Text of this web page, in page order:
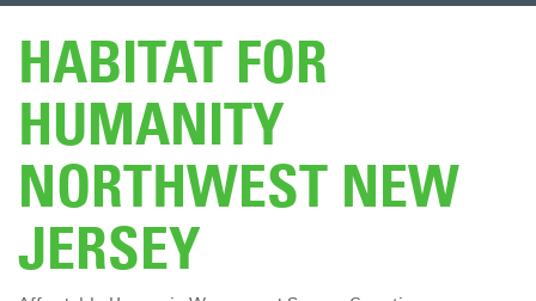
HABITAT FOR
HUMANITY
NORTHWEST NEW
JERSEY